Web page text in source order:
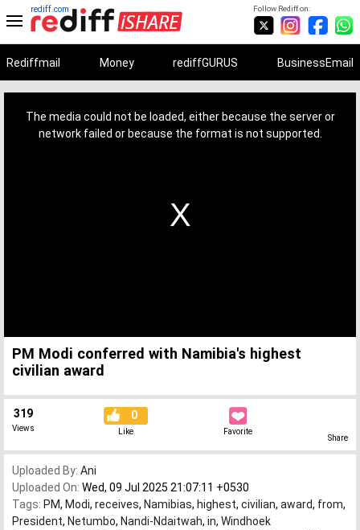
Follow Rediff on:
rediff.com
Rediffmail Money rediffGURUS BusinessEmail
The media could not be loaded, either because the server or
network failed or because the format is not supported.
PM Modi conferred with Namibia's highest
civilian award
319
Views
0
Like Favorite
Share
Uploaded By: Ani
Uploaded On: Wed, 09 Jul 2025 21:07:11 +0530
Tags: PM, Modi, receives, Namibias, highest, civilian, award, from,
President, Netumbo, Nandi-Ndaitwah, in, Windhoek